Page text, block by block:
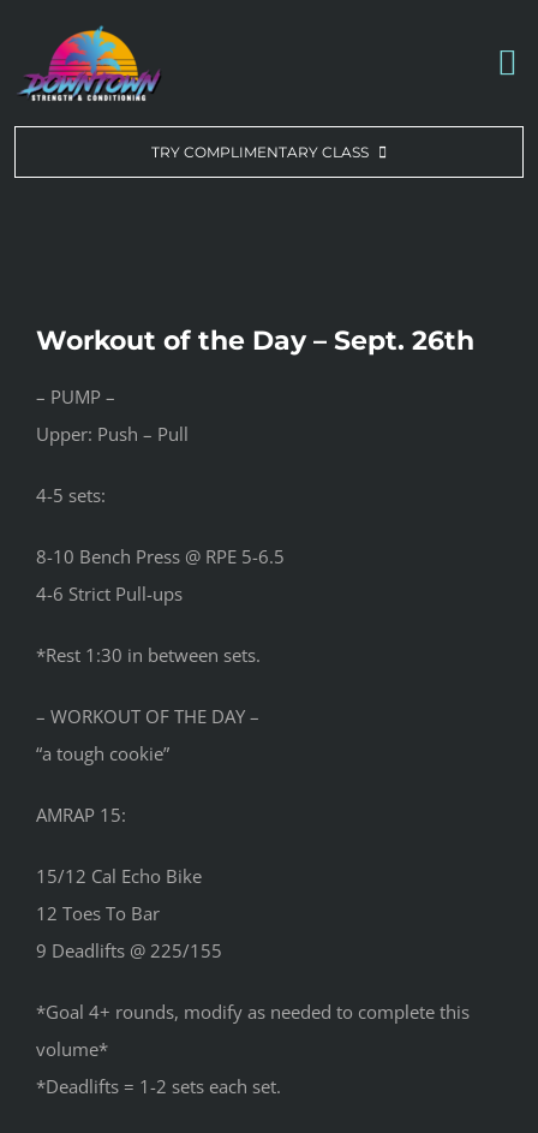
content
ABOUT US
CONTACT US
TRY COMPLIMENTARY CLASS
Workout of the Day – Sept. 26th
– PUMP –
Upper: Push – Pull
4-5 sets:
8-10 Bench Press @ RPE 5-6.5
4-6 Strict Pull-ups
*Rest 1:30 in between sets.
– WORKOUT OF THE DAY –
“a tough cookie”
AMRAP 15:
15/12 Cal Echo Bike
12 Toes To Bar
9 Deadlifts @ 225/155
*Goal 4+ rounds, modify as needed to complete this
volume*
*Deadlifts = 1-2 sets each set.